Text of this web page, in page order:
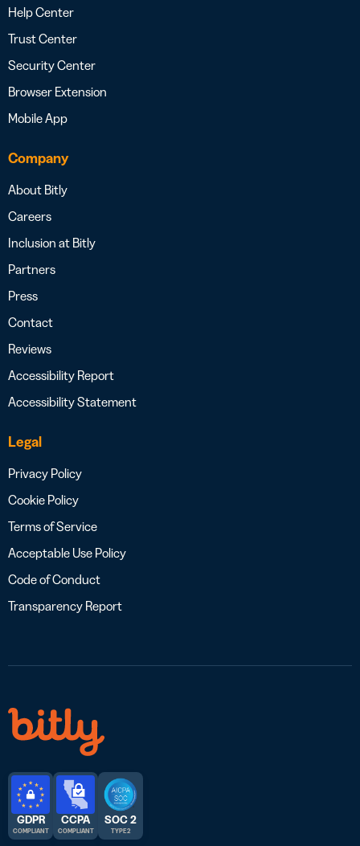
Help Center
Trust Center
Security Center
Browser Extension
Mobile App
Company
About Bitly
Careers
Inclusion at Bitly
Partners
Press
Contact
Reviews
Accessibility Report
Accessibility Statement
Legal
Privacy Policy
Cookie Policy
Terms of Service
Acceptable Use Policy
Code of Conduct
Transparency Report
GDPR
COMPLIANT
CCPA
COMPLIANT
SOC 2
TYPE 2